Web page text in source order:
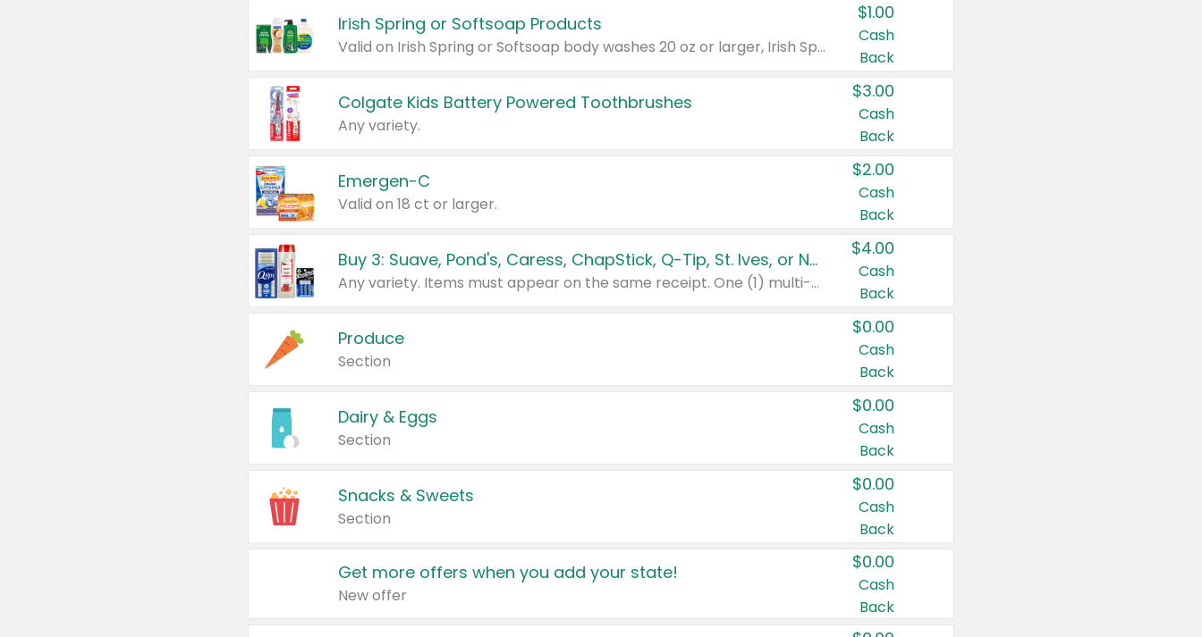
Irish Spring or Softsoap Products
Valid on Irish Spring or Softsoap body washes 20 oz or larger, Irish Spring bar soap multi-packs 6 ct or larger, or Softsoap liquid hand soap refills 50 oz.
$1.00
Cash
Back
Colgate Kids Battery Powered Toothbrushes
Any variety.
$3.00
Cash
Back
Emergen-C
Valid on 18 ct or larger.
$2.00
Cash
Back
Buy 3: Suave, Pond's, Caress, ChapStick, Q-Tip, St. Ives, or Noxzema Products
Any variety. Items must appear on the same receipt. One (1) multi-pack is considered one (1) item purchased.
$4.00
Cash
Back
Produce
Section
$0.00
Cash
Back
Dairy & Eggs
Section
$0.00
Cash
Back
Snacks & Sweets
Section
$0.00
Cash
Back
Get more offers when you add your state!
New offer
$0.00
Cash
Back